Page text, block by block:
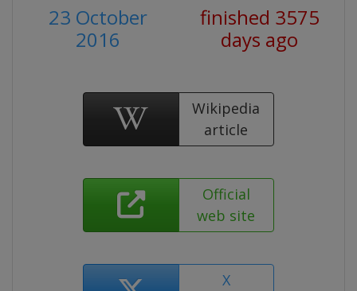
23 October
2016
finished 3575
days ago
Wikipedia
article
Official
web site
X